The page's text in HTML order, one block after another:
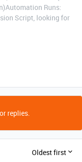
Runs:
Script, looking for
replies.
Oldest first